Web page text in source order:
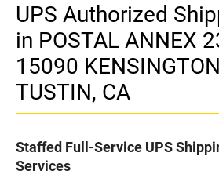
UPS Authorized
in POSTAL ANNEX
15090
TUSTIN, CA
Staffed Full-Service UPS
Services